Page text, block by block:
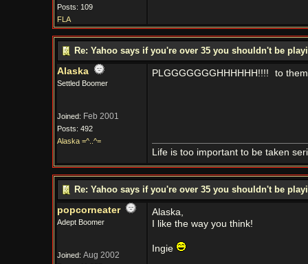
Posts: 109
FLA
Re: Yahoo says if you're over 35 you shouldn't be
Alaska
Settled Boomer
Joined: Feb 2001
Posts: 492
Alaska =^..^=
PLGGGGGGGHHHHHH!!!! to
Life is too important to be taken
Re: Yahoo says if you're over 35 you shouldn't be
popcorneater
Adept Boomer
Joined: Aug 2002
Alaska,
I like the way you think!
Ingie